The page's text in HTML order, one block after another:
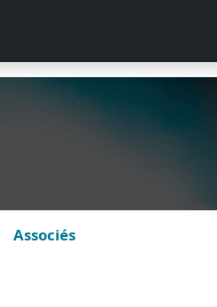
Associés